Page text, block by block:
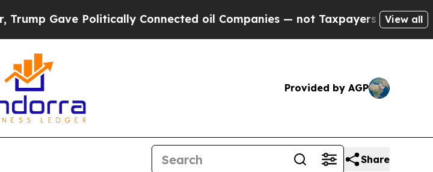
Connected oil Companies — not Taxpayers — the Chance to Cash
View all
Provided by AGP
Share